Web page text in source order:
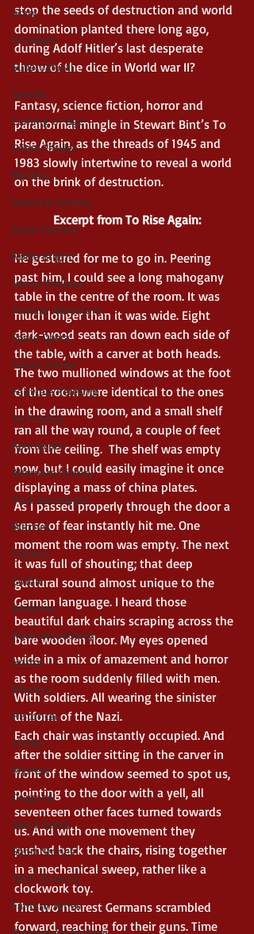
Scary
Grimdark
Supernatural
Spooky
Coming of Age
Crime Thriller
Mystery
Sword & Sorcery
Asian Fantasy
Noble Bright
Heroic Fantasy
Fantasy Adventure
Space Opera
Gothic Horror
Fairytale Retelling
YA Fantasy
Apocalyptic
Alternate History
Post Apocalyptic
Witches
Folklore
Gothic
Vampires
Alternate History
Horror
Western
Historical
Thriller
Mystery
Dragons
Space Opera
Short Stories
Alien Invasion
Fantasy Series
stop the seeds of destruction and world
domination planted there long ago,
during Adolf Hitler’s last desperate
throw of the dice in World war II?
Fantasy, science fiction, horror and
paranormal mingle in Stewart Bint’s To
Rise Again, as the threads of 1945 and
1983 slowly intertwine to reveal a world
on the brink of destruction.
Excerpt from To Rise Again:
He gestured for me to go in. Peering
past him, I could see a long mahogany
table in the centre of the room. It was
much longer than it was wide. Eight
dark-wood seats ran down each side of
the table, with a carver at both heads.
The two mullioned windows at the foot
of the room were identical to the ones
in the drawing room, and a small shelf
ran all the way round, a couple of feet
from the ceiling.  The shelf was empty
now, but I could easily imagine it once
displaying a mass of china plates.
As I passed properly through the door a
sense of fear instantly hit me. One
moment the room was empty. The next
it was full of shouting; that deep
guttural sound almost unique to the
German language. I heard those
beautiful dark chairs scraping across the
bare wooden floor. My eyes opened
wide in a mix of amazement and horror
as the room suddenly filled with men.
With soldiers. All wearing the sinister
uniform of the Nazi.
Each chair was instantly occupied. And
after the soldier sitting in the carver in
front of the window seemed to spot us,
pointing to the door with a yell, all
seventeen other faces turned towards
us. And with one movement they
pushed back the chairs, rising together
in a mechanical sweep, rather like a
clockwork toy.
The two nearest Germans scrambled
forward, reaching for their guns. Time